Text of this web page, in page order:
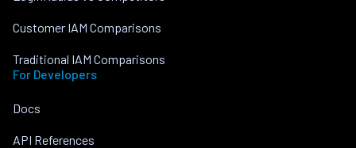
Customer IAM Comparisons
Traditional IAM Comparisons
For Developers
Docs
API References